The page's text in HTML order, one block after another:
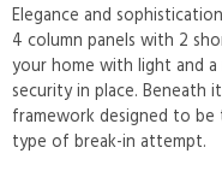
Elegance and
4 column panels with 2
your home with light and
security in place. Beneath
framework designed to be
type of break-in attempt.